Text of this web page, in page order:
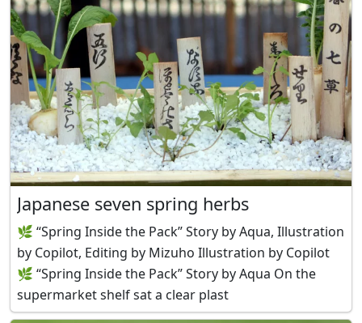
Japanese seven spring herbs
🌿 “Spring Inside the Pack” Story by Aqua, Illustration
by Copilot, Editing by Mizuho Illustration by Copilot
🌿 “Spring Inside the Pack” Story by Aqua On the
supermarket shelf sat a clear plast